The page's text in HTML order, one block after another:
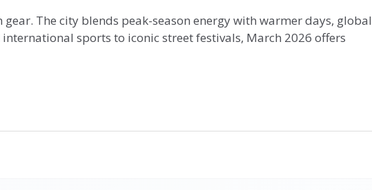
The city blends peak-season energy with warmer days, global
sports to iconic street festivals, March 2026 offers